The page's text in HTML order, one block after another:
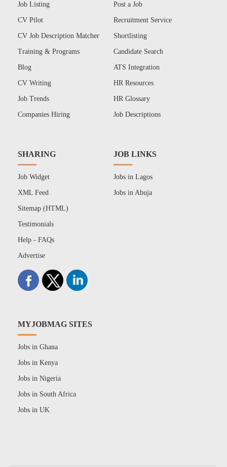
Job Listing
CV Pilot
CV Job Description Matcher
Training & Programs
Blog
CV Writing
Job Trends
Companies Hiring
Post a Job
Recruitment Service
Shortlisting
Candidate Search
ATS Integration
HR Resources
HR Glossary
Job Descriptions
SHARING
Job Widget
XML Feed
Sitemap (HTML)
Testimonials
Help - FAQs
Advertise
JOB LINKS
Jobs in Lagos
Jobs in Abuja
MYJOBMAG SITES
Jobs in Ghana
Jobs in Kenya
Jobs in Nigeria
Jobs in South Africa
Jobs in UK